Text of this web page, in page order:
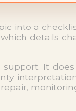
into a
details
It